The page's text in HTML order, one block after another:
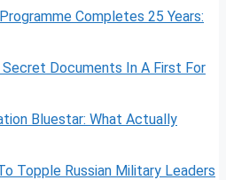
Completes 25 Years:
Secret Documents In A First For
Bluestar: What Actually
Topple Russian Military Leaders